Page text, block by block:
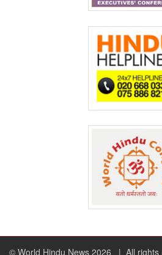
© World Hindu News 2026 | All rights